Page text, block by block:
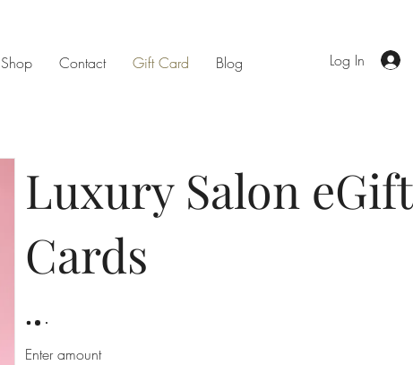
Shop Contact Gift Card Blog Log In
Luxury Salon eGift
Cards
Enter amount